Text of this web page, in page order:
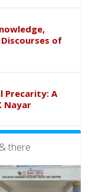
of
Precarity: A
Nayar
there